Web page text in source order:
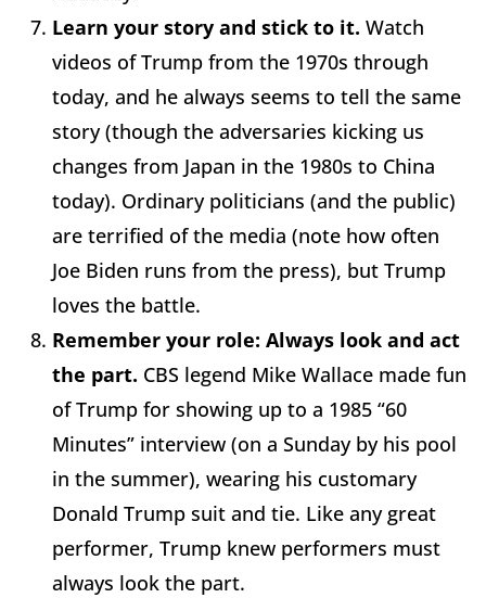
Learn your story and stick to it. Watch
videos of Trump from the 1970s through
today, and he always seems to tell the same
story (though the adversaries kicking us
changes from Japan in the 1980s to China
today). Ordinary politicians (and the public)
are terrified of the media (note how often
Joe Biden runs from the press), but Trump
loves the battle.
Remember your role: Always look and act
the part. CBS legend Mike Wallace made fun
of Trump for showing up to a 1985 “60
Minutes” interview (on a Sunday by his pool
in the summer), wearing his customary
Donald Trump suit and tie. Like any great
performer, Trump knew performers must
always look the part.